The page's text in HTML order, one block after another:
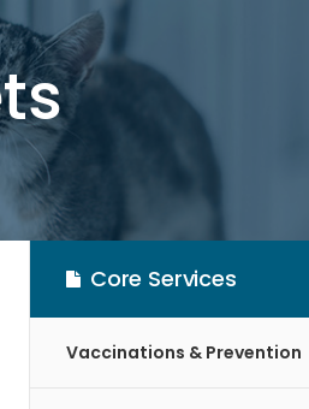
Core Services
Vaccinations & Prevention